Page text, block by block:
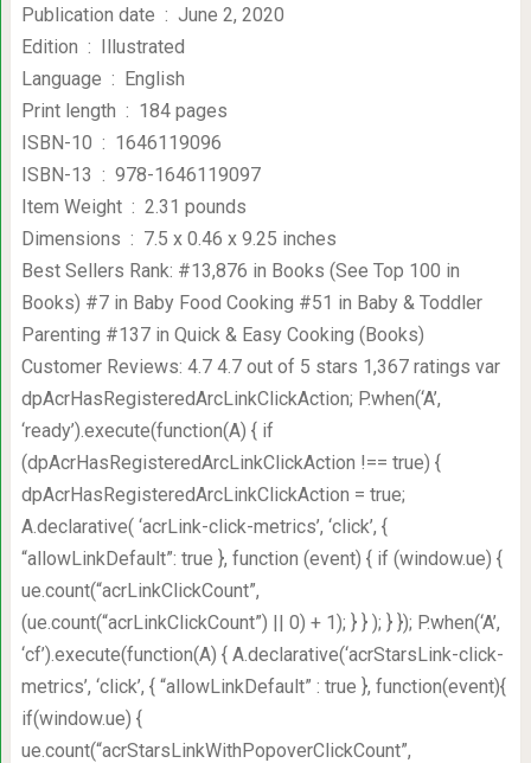
Publication date ‏ : ‎ June 2, 2020
Edition ‏ : ‎ Illustrated
Language ‏ : ‎ English
Print length ‏ : ‎ 184 pages
ISBN-10 ‏ : ‎ 1646119096
ISBN-13 ‏ : ‎ 978-1646119097
Item Weight ‏ : ‎ 2.31 pounds
Dimensions ‏ : ‎ 7.5 x 0.46 x 9.25 inches
Best Sellers Rank: #13,876 in Books (See Top 100 in
Books) #7 in Baby Food Cooking #51 in Baby & Toddler
Parenting #137 in Quick & Easy Cooking (Books)
Customer Reviews: 4.7 4.7 out of 5 stars 1,367 ratings var
dpAcrHasRegisteredArcLinkClickAction; P.when(‘A’,
‘ready’).execute(function(A) { if
(dpAcrHasRegisteredArcLinkClickAction !== true) {
dpAcrHasRegisteredArcLinkClickAction = true;
A.declarative( ‘acrLink-click-metrics’, ‘click’, {
“allowLinkDefault”: true }, function (event) { if (window.ue) {
ue.count(“acrLinkClickCount”,
(ue.count(“acrLinkClickCount”) || 0) + 1); } } ); } }); P.when(‘A’,
‘cf’).execute(function(A) { A.declarative(‘acrStarsLink-click-
metrics’, ‘click’, { “allowLinkDefault” : true }, function(event){
if(window.ue) {
ue.count(“acrStarsLinkWithPopoverClickCount”,